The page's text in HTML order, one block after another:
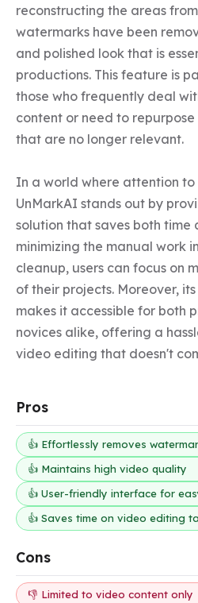
reconstructing the areas
watermarks have been
and polished look that is
productions. This feature is
those who frequently deal
content or need to
that are no longer relevant.
In a world where attention
UnMarkAI stands out by
solution that saves both time
minimizing the manual work
cleanup, users can focus on
of their projects. Moreover,
makes it accessible for both
novices alike, offering a
video editing that doesn't
Pros
👍 Effortlessly removes
👍 Maintains high video quality
👍 User-friendly interface for
👍 Saves time on video editing
Cons
👎 Limited to video content only